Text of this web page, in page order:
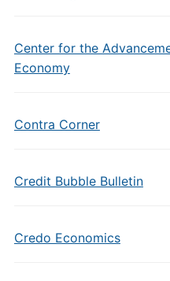
Center for the
Economy
Contra Corner
Credit Bubble Bulletin
Credo Economics